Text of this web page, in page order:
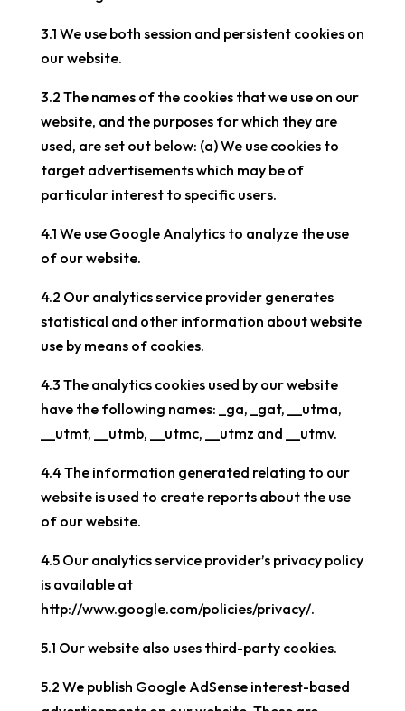
3.1 We use both session and persistent cookies on
our website.
3.2 The names of the cookies that we use on our
website, and the purposes for which they are
used, are set out below: (a) We use cookies to
target advertisements which may be of
particular interest to specific users.
4.1 We use Google Analytics to analyze the use
of our website.
4.2 Our analytics service provider generates
statistical and other information about website
use by means of cookies.
4.3 The analytics cookies used by our website
have the following names: _ga, _gat, __utma,
__utmt, __utmb, __utmc, __utmz and __utmv.
4.4 The information generated relating to our
website is used to create reports about the use
of our website.
4.5 Our analytics service provider’s privacy policy
is available at
http://www.google.com/policies/privacy/.
5.1 Our website also uses third-party cookies.
5.2 We publish Google AdSense interest-based